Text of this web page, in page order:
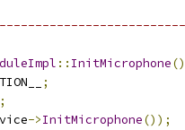
:: InitMicrophone()
;
->InitMicrophone());